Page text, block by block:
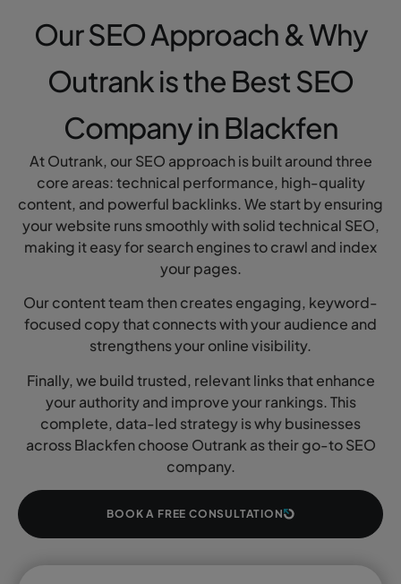
Our SEO Approach & Why
Outrank is the Best SEO
Company in Blackfen
At Outrank, our SEO approach is built around three
core areas: technical performance, high-quality
content, and powerful backlinks. We start by ensuring
your website runs smoothly with solid technical SEO,
making it easy for search engines to crawl and index
your pages.
Our content team then creates engaging, keyword-
focused copy that connects with your audience and
strengthens your online visibility.
Finally, we build trusted, relevant links that enhance
your authority and improve your rankings. This
complete, data-led strategy is why businesses
across Blackfen choose Outrank as their go-to SEO
company.
BOOK A FREE CONSULTATION